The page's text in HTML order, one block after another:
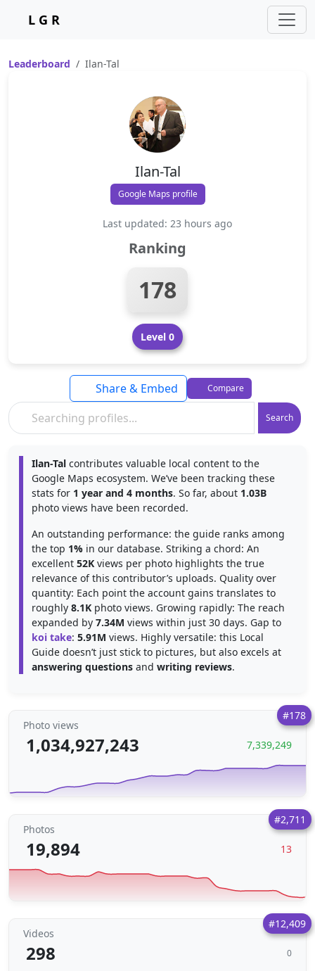
L G R
Leaderboard Ilan-Tal
Ilan-Tal
Google Maps profile
Last updated: 23 hours ago
Ranking
178
Level 0
Search
Share & Embed Compare
Ilan-Tal contributes valuable local content to the
Google Maps ecosystem. We’ve been tracking these
stats for 1 year and 4 months. So far, about 1.03B
photo views have been recorded.
An outstanding performance: the guide ranks among
the top 1% in our database. Striking a chord: An
excellent 52K views per photo highlights the true
relevance of this contributor’s uploads. Quality over
quantity: Each point the account gains translates to
roughly 8.1K photo views. Growing rapidly: The reach
expanded by 7.34M views within just 30 days. Gap to
koi take: 5.91M views. Highly versatile: this Local
Guide doesn’t just stick to pictures, but also excels at
answering questions and writing reviews.
#178
Photo views
1,034,927,243 7,339,249
#2,711
Photos
19,894 13
#12,409
Videos
298 0